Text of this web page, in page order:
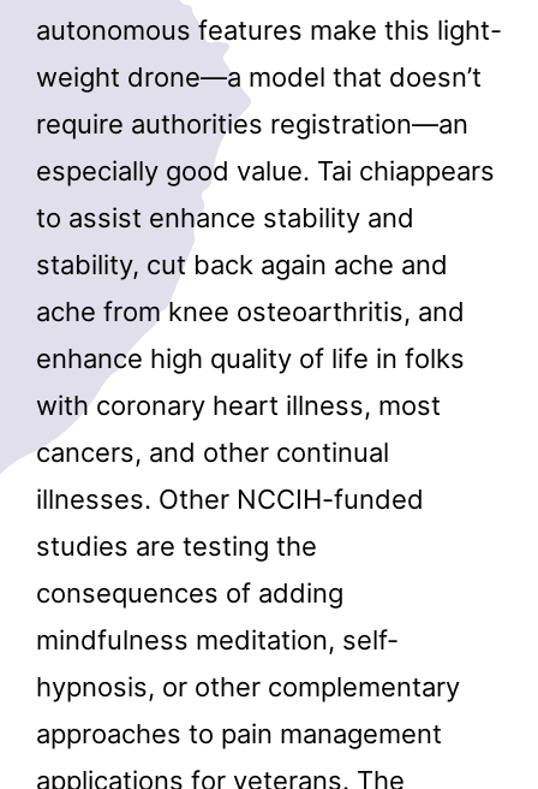
autonomous features make this light-
weight drone—a model that doesn’t
require authorities registration—an
especially good value. Tai chiappears
to assist enhance stability and
stability, cut back again ache and
ache from knee osteoarthritis, and
enhance high quality of life in folks
with coronary heart illness, most
cancers, and other continual
illnesses. Other NCCIH-funded
studies are testing the
consequences of adding
mindfulness meditation, self-
hypnosis, or other complementary
approaches to pain management
applications for veterans. The